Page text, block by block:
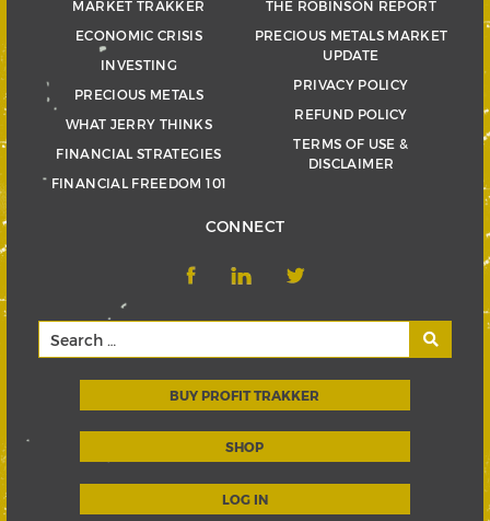
MARKET TRAKKER
ECONOMIC CRISIS
INVESTING
PRECIOUS METALS
WHAT JERRY THINKS
FINANCIAL STRATEGIES
FINANCIAL FREEDOM 101
THE ROBINSON REPORT
PRECIOUS METALS MARKET
UPDATE
PRIVACY POLICY
REFUND POLICY
TERMS OF USE &
DISCLAIMER
CONNECT
BUY PROFIT TRAKKER
SHOP
LOG IN